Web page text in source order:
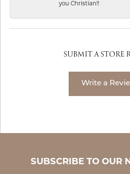
you Christian!!
SUBMIT A STORE
Write a
SUBSCRIBE TO OUR